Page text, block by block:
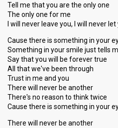
Tell me that you are the only one
The only one for me
I will never leave you, I will never let
Cause there is something in your
Something in your smile just tells
Say that you will be forever true
All that we've been through
Trust in me and you
There will never be another
There's no reason to think twice
Cause there is something in your
There will never be another